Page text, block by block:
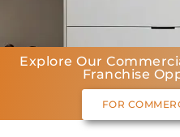
Explore Our
Franchise
FOR